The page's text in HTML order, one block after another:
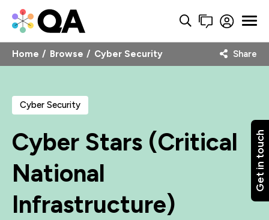
Get in touch
Home Browse Cyber Security Share
Cyber Security
Cyber Stars (Critical
National
Infrastructure)